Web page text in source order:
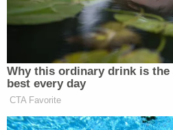
‘REVOKED’:
Former Air
Security
Why this ordinary drink is
best every day
CTA Favorite